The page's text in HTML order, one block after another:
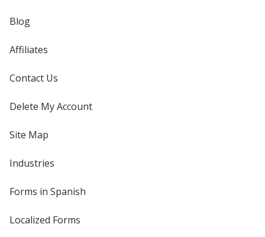
Blog
Affiliates
Contact Us
Delete My Account
Site Map
Industries
Forms in Spanish
Localized Forms